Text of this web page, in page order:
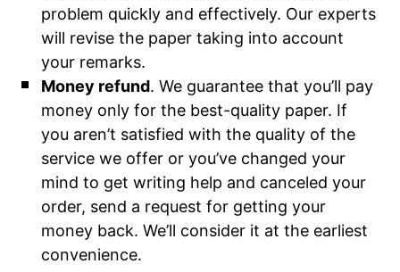
problem quickly and effectively. Our experts
will revise the paper taking into account
your remarks.
Money refund. We guarantee that you’ll pay
money only for the best-quality paper. If
you aren’t satisfied with the quality of the
service we offer or you’ve changed your
mind to get writing help and canceled your
order, send a request for getting your
money back. We’ll consider it at the earliest
convenience.